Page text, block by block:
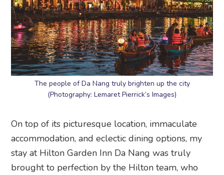
The people of Da Nang truly brighten up the city
(Photography: Lemaret Pierrick’s Images)
On top of its picturesque location, immaculate
accommodation, and eclectic dining options, my
stay at Hilton Garden Inn Da Nang was truly
brought to perfection by the Hilton team, who